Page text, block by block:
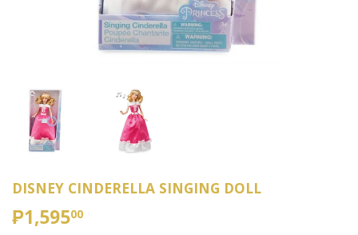
DISNEY CINDERELLA SINGING DOLL
₱1,59500